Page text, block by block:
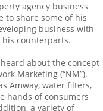
agency business
to share some of his
business with
his counterparts.
about the concept
Marketing (“NM”).
Amway, water filters,
hands of consumers
a variety of